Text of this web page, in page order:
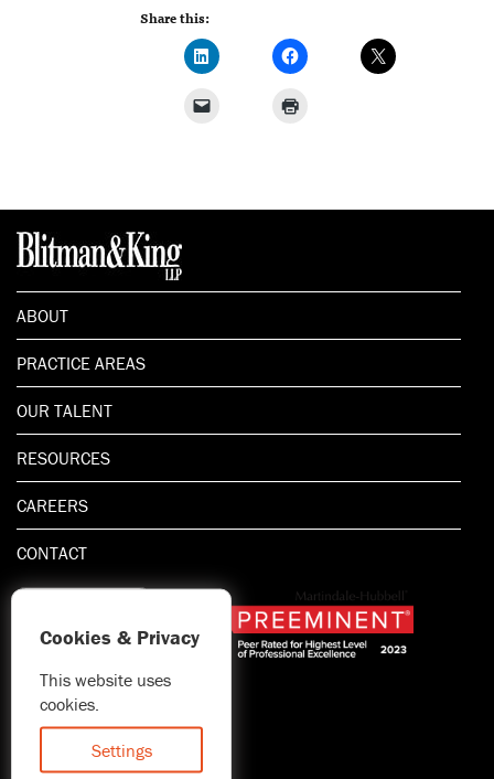
Share this:
ABOUT
PRACTICE AREAS
OUR TALENT
RESOURCES
CAREERS
CONTACT
1.800.667.5521
© 2026 Blitman & King LLP
Attorney Advertising | Prior
results do not guarantee a
Cookies & Privacy
This website uses
cookies.
Settings